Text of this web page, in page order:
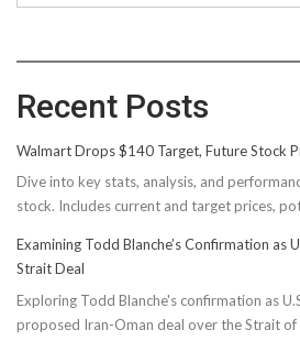
Recent Posts
Walmart Drops $140 Target, Future Stock
Dive into key stats, analysis, and
stock. Includes current and target prices,
Examining Todd Blanche’s Confirmation as
Strait Deal
Exploring Todd Blanche's confirmation as
proposed Iran-Oman deal over the Strait of